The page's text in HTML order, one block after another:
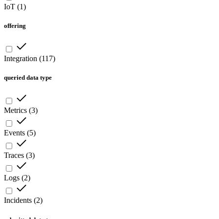
IoT (1)
offering
Integration (117)
queried data type
Metrics (3)
Events (5)
Traces (3)
Logs (2)
Incidents (2)